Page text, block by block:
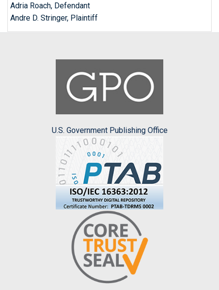
Adria Roach, Defendant
Andre D. Stringer, Plaintiff
U.S. Government Publishing Office